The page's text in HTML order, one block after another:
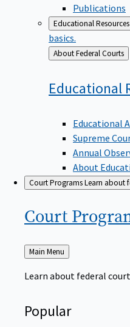
Publications
Educational Resources
basics.
Back
to
About Federal Courts
Educational
Educational
Supreme
Annual
About
Court ProgramsLearn about
Court
Back
to
Main Menu
Learn about federal
Popular